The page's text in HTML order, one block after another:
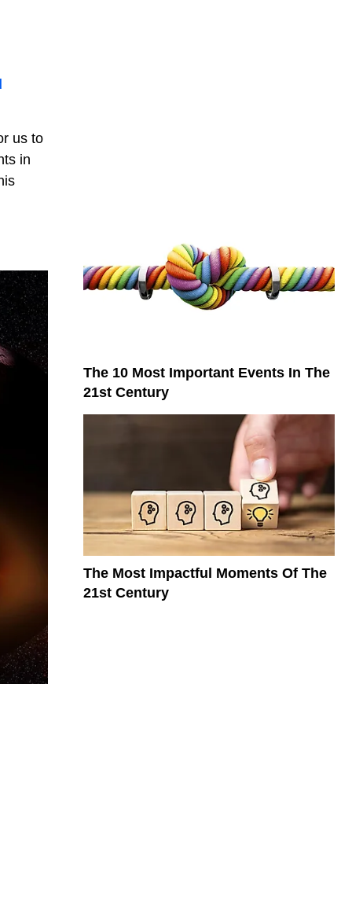
us to
in
The 10 Most Important Events In The
21st Century
The Most Impactful Moments Of The
21st Century